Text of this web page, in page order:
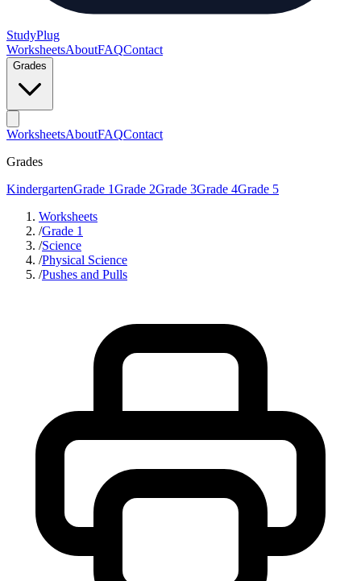
StudyPlug
WorksheetsAboutFAQContact
Grades
WorksheetsAboutFAQContact
Grades
KindergartenGrade 1Grade 2Grade 3Grade 4Grade 5
Worksheets
/Grade 1
/Science
/Physical Science
/Pushes and Pulls